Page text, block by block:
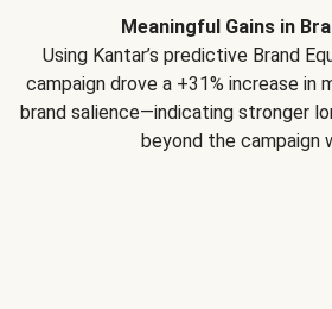
Meaningful Gains in
Using Kantar’s predictive Brand
campaign drove a +31% increase in
brand salience—indicating stronger
beyond the campaign